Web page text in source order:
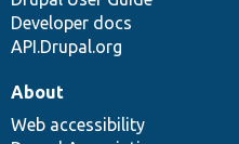
Developer docs
API.Drupal.org
About
Web accessibility